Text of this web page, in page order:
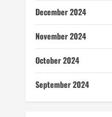
December 2024
November 2024
October 2024
September 2024